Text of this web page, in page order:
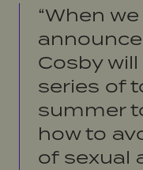
“When
Cosby
series of
summer
how to
of sexual